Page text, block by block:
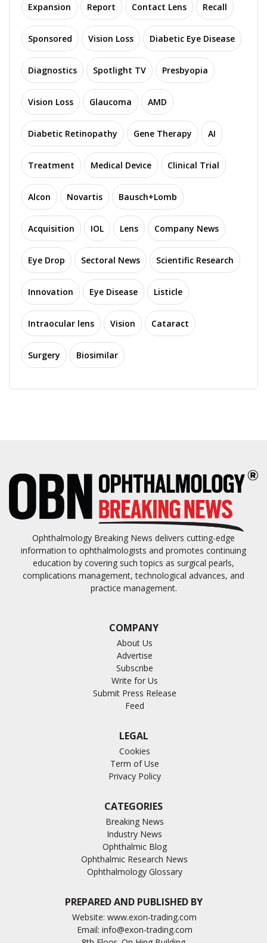
Expansion Report Contact Lens Recall
Sponsored Vision Loss Diabetic Eye Disease
Diagnostics Spotlight TV Presbyopia
Vision Loss Glaucoma AMD
Diabetic Retinopathy Gene Therapy AI
Treatment Medical Device Clinical Trial
Alcon Novartis Bausch+Lomb
Acquisition IOL Lens Company News
Eye Drop Sectoral News Scientific Research
Innovation Eye Disease Listicle
Intraocular lens Vision Cataract
Surgery Biosimilar
Ophthalmology Breaking News delivers cutting-edge
information to ophthalmologists and promotes continuing
education by covering such topics as surgical pearls,
complications management, technological advances, and
practice management.
COMPANY
About Us
Advertise
Subscribe
Write for Us
Submit Press Release
Feed
LEGAL
Cookies
Term of Use
Privacy Policy
CATEGORIES
Breaking News
Industry News
Ophthalmic Blog
Ophthalmic Research News
Ophthalmology Glossary
PREPARED AND PUBLISHED BY
Website: www.exon-trading.com
Email: info@exon-trading.com